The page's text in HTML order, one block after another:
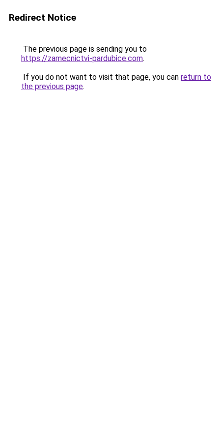
Redirect Notice
The previous page is sending you to
https://zamecnictvi-pardubice.com.
If you do not want to visit that page, you can return to
the previous page.